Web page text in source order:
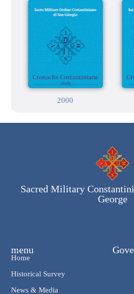
2000
Sacred Military
George
menu
Home
Historical Survey
News & Media